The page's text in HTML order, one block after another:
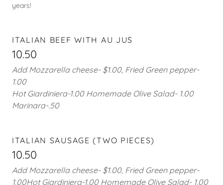
years!
ITALIAN BEEF WITH AU JUS
10.50
Add Mozzarella cheese- $1.00, Fried Green pepper-
1.00
Hot Giardiniera-1.00 Homemade Olive Salad- 1.00
Marinara-.50
ITALIAN SAUSAGE (TWO PIECES)
10.50
Add Mozzarella cheese- $1.00, Fried Green pepper-
1.00Hot Giardiniera-1.00 Homemade Olive Salad- 1.00